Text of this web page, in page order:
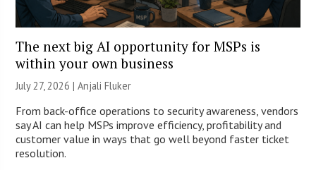
The next big AI opportunity for MSPs is
within your own business
July 27, 2026 |Anjali Fluker
From back-office operations to security awareness, vendors
say AI can help MSPs improve efficiency, profitability and
customer value in ways that go well beyond faster ticket
resolution.